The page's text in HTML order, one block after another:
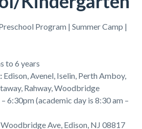
Program | Summer Camp |
to 6 years
: Edison, Avenel, Iselin, Perth Amboy,
Rahway, Woodbridge
6:30pm (academic day is 8:30 am –
Ave, Edison, NJ 08817